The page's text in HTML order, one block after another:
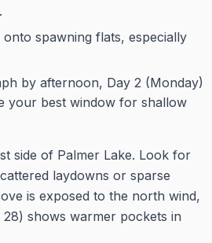
spawning flats, especially
by afternoon, Day 2 (Monday)
your best window for shallow
side of Palmer Lake. Look for
laydowns or sparse
is exposed to the north wind,
shows warmer pockets in